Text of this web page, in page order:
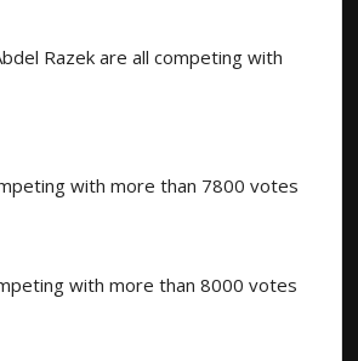
Razek are all competing with
with more than 7800 votes
with more than 8000 votes